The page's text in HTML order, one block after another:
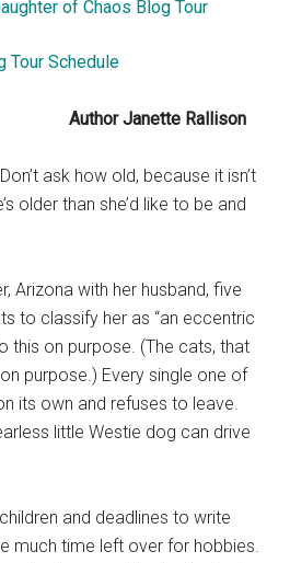
Tour Schedule
Author Janette Rallison
ask how old, because it isn’t
older than she’d like to be and
Arizona with her husband, five
to classify her as “an eccentric
this on purpose. (The cats, that
purpose.) Every single one of
its own and refuses to leave.
little Westie dog can drive
and deadlines to write
much time left over for hobbies.